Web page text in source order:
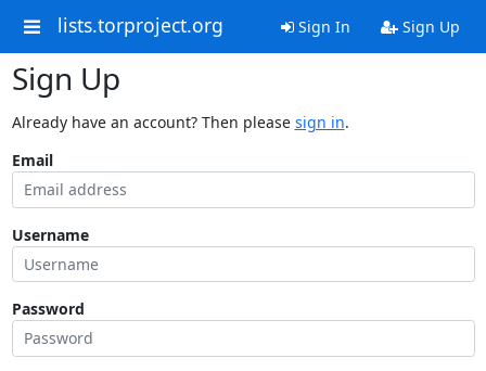
lists.torproject.org Sign In Sign Up
Sign Up
Already have an account? Then please sign in.
Email
Username
Password